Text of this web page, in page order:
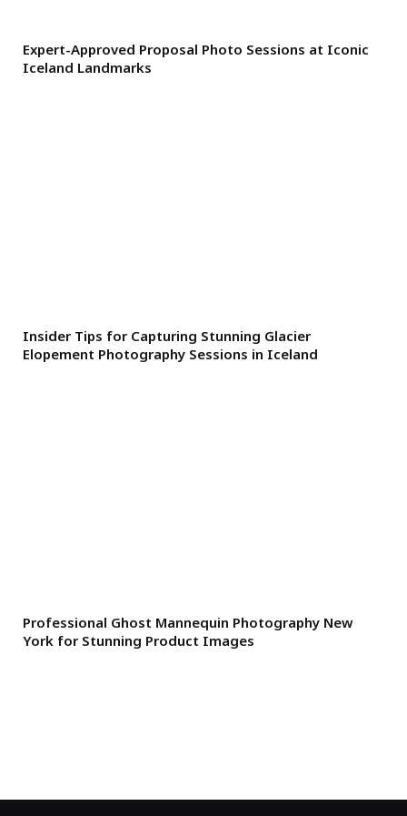
Expert-Approved Proposal Photo Sessions at Iconic
Iceland Landmarks
Insider Tips for Capturing Stunning Glacier
Elopement Photography Sessions in Iceland
Professional Ghost Mannequin Photography New
York for Stunning Product Images